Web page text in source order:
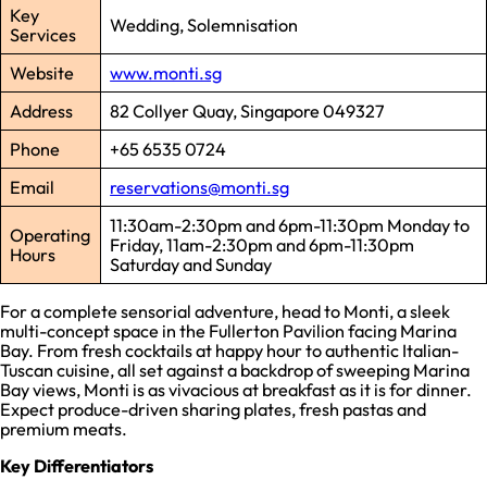
Key
Services
Wedding, Solemnisation
Website
www.monti.sg
Address
82 Collyer Quay, Singapore 049327
Phone
+65 6535 0724
Email
reservations@monti.sg
Operating
Hours
11:30am-2:30pm and 6pm-11:30pm Monday to
Friday, 11am-2:30pm and 6pm-11:30pm
Saturday and Sunday
For a complete sensorial adventure, head to Monti, a sleek
multi-concept space in the Fullerton Pavilion facing Marina
Bay. From fresh cocktails at happy hour to authentic Italian-
Tuscan cuisine, all set against a backdrop of sweeping Marina
Bay views, Monti is as vivacious at breakfast as it is for dinner.
Expect produce-driven sharing plates, fresh pastas and
premium meats.
Key Differentiators